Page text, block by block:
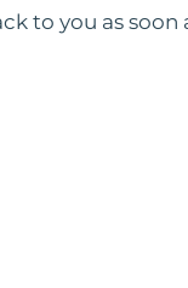
to you as soon